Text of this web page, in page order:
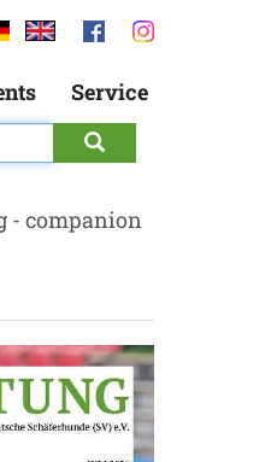
Service
- companion